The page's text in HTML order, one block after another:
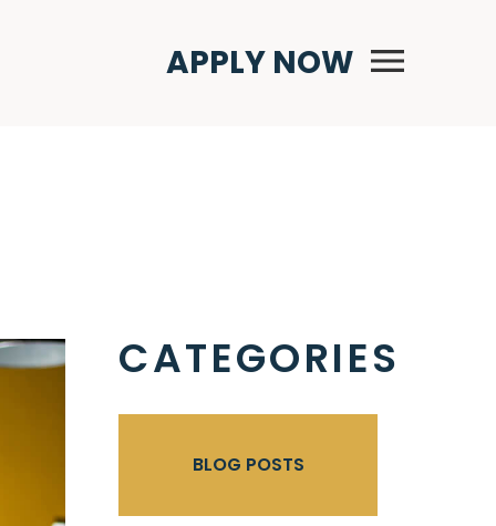
APPLY NOW Primary Menu
CATEGORIES
BLOG POSTS